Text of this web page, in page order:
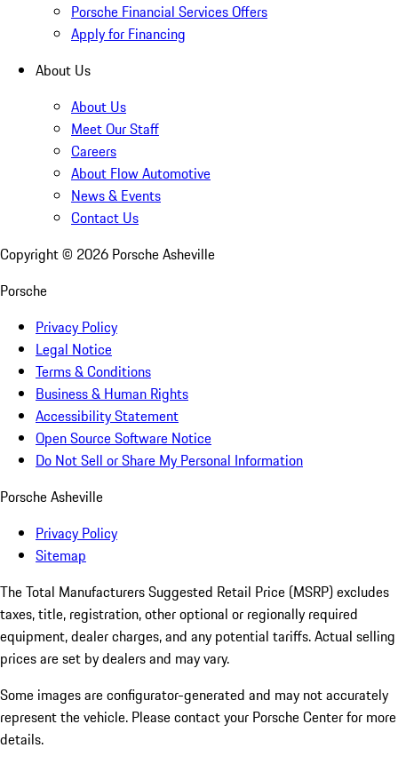
Porsche Financial Services Offers
Apply for Financing
About Us
About Us
Meet Our Staff
Careers
About Flow Automotive
News & Events
Contact Us
Copyright © 2026 Porsche Asheville
Porsche
Privacy Policy
Legal Notice
Terms & Conditions
Business & Human Rights
Accessibility Statement
Open Source Software Notice
Do Not Sell or Share My Personal Information
Porsche Asheville
Privacy Policy
Sitemap
The Total Manufacturers Suggested Retail Price (MSRP) excludes
taxes, title, registration, other optional or regionally required
equipment, dealer charges, and any potential tariffs. Actual selling
prices are set by dealers and may vary.
Some images are configurator-generated and may not accurately
represent the vehicle. Please contact your Porsche Center for more
details.